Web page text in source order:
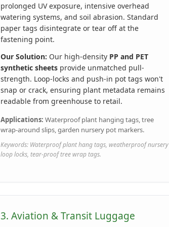
prolonged UV exposure, intensive overhead
watering systems, and soil abrasion. Standard
paper tags disintegrate or tear off at the
fastening point.
Our Solution: Our high-density PP and PET
synthetic sheets provide unmatched pull-
strength. Loop-locks and push-in pot tags won't
snap or crack, ensuring plant metadata remains
readable from greenhouse to retail.
Applications: Waterproof plant hanging tags, tree
wrap-around slips, garden nursery pot markers.
Keywords: Waterproof plant hang tags, weatherproof nursery
loop locks, tear-proof tree wrap tags.
3. Aviation & Transit Luggage